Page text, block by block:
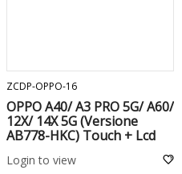
ZCDP-OPPO-16
OPPO A40/ A3 PRO 5G/ A60/
12X/ 14X 5G (Versione
AB778-HKC) Touch + Lcd
Login to view